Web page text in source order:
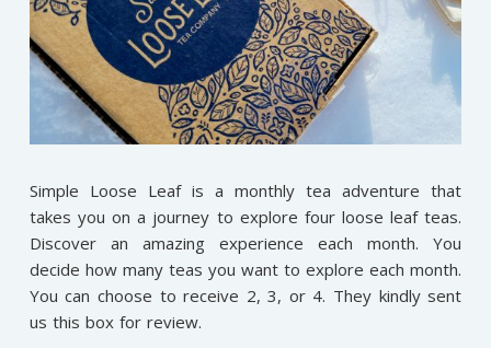
Simple Loose Leaf is a monthly tea adventure that
takes you on a journey to explore four loose leaf teas.
Discover an amazing experience each month. You
decide how many teas you want to explore each month.
You can choose to receive 2, 3, or 4. They kindly sent
us this box for review.